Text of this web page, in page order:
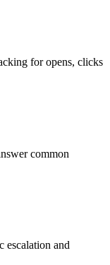
for opens, clicks
common
escalation and